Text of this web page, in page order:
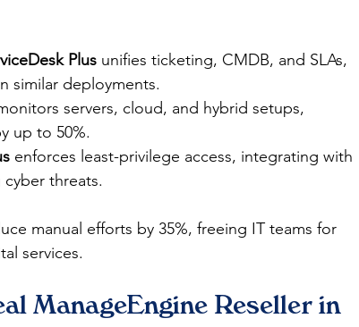
Plus unifies ticketing, CMDB, and SLAs,
similar deployments.​
servers, cloud, and hybrid setups,
up to 50%.​
enforces least-privilege access, integrating with
threats.​
manual efforts by 35%, freeing IT teams for
services.​
ManageEngine Reseller in